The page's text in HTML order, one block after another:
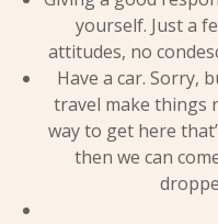
yourself. Just a
attitudes, no
Have a car. Sorry,
travel make things
way to get here
then we can